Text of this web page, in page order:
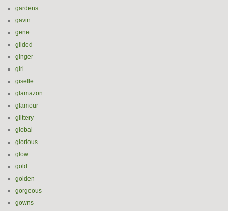
gardens
gavin
gene
gilded
ginger
girl
giselle
glamazon
glamour
glittery
global
glorious
glow
gold
golden
gorgeous
gowns